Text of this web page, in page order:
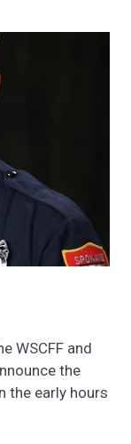
WSCFF and
the
the early hours